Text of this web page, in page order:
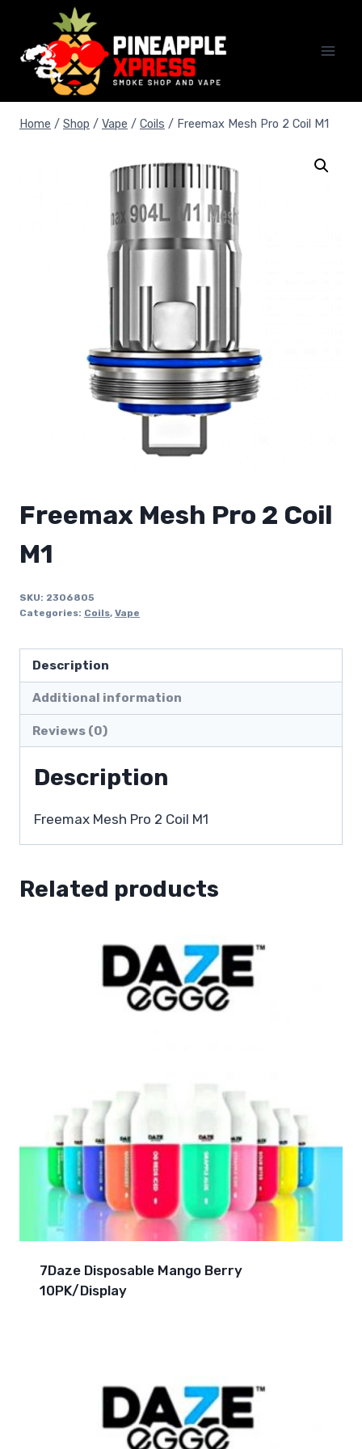
content
Home / Shop / Vape / Coils / Freemax Mesh Pro 2 Coil M1
Freemax Mesh Pro 2 Coil
M1
SKU: 2306805
Categories: Coils, Vape
Description
Additional information
Reviews (0)
Description
Freemax Mesh Pro 2 Coil M1
Related products
7Daze Disposable Mango Berry
10PK/Display